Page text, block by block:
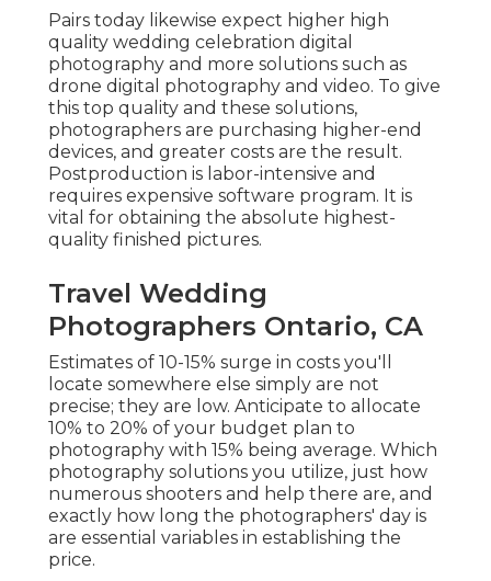
Pairs today likewise expect higher high
quality wedding celebration digital
photography and more solutions such as
drone digital photography and video. To give
this top quality and these solutions,
photographers are purchasing higher-end
devices, and greater costs are the result.
Postproduction is labor-intensive and
requires expensive software program. It is
vital for obtaining the absolute highest-
quality finished pictures.
Travel Wedding
Photographers Ontario, CA
Estimates of 10-15% surge in costs you'll
locate somewhere else simply are not
precise; they are low. Anticipate to allocate
10% to 20% of your budget plan to
photography with 15% being average. Which
photography solutions you utilize, just how
numerous shooters and help there are, and
exactly how long the photographers' day is
are essential variables in establishing the
price.